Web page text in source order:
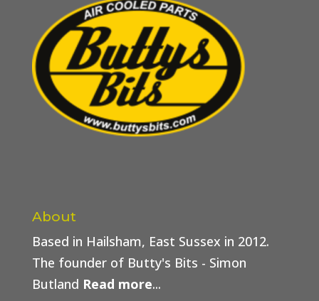
About
Based in Hailsham, East Sussex in 2012.
The founder of Butty's Bits - Simon
Butland Read more...